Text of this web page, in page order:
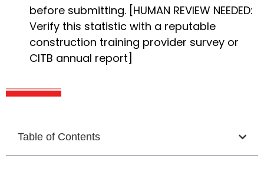
before submitting. [HUMAN REVIEW NEEDED:
Verify this statistic with a reputable
construction training provider survey or
CITB annual report]
Table of Contents